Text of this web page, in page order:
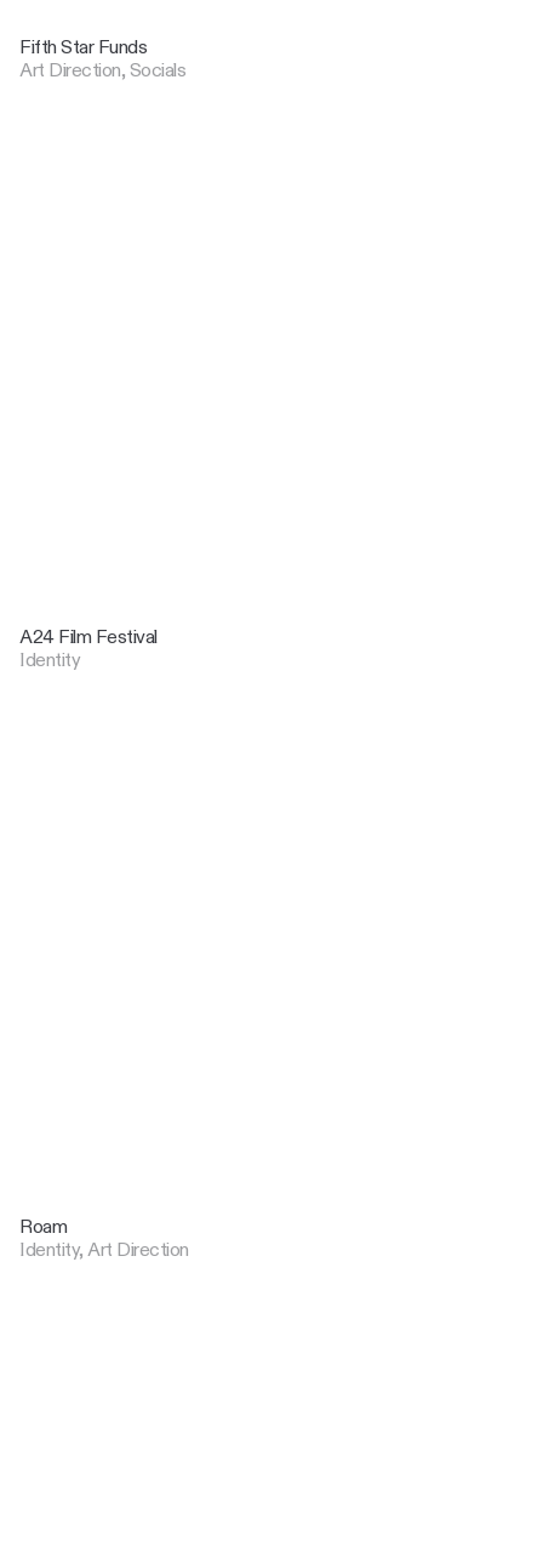
Fifth Star Funds
Art Direction, Socials
A24 Film Festival
Identity
Roam
Identity, Art Direction